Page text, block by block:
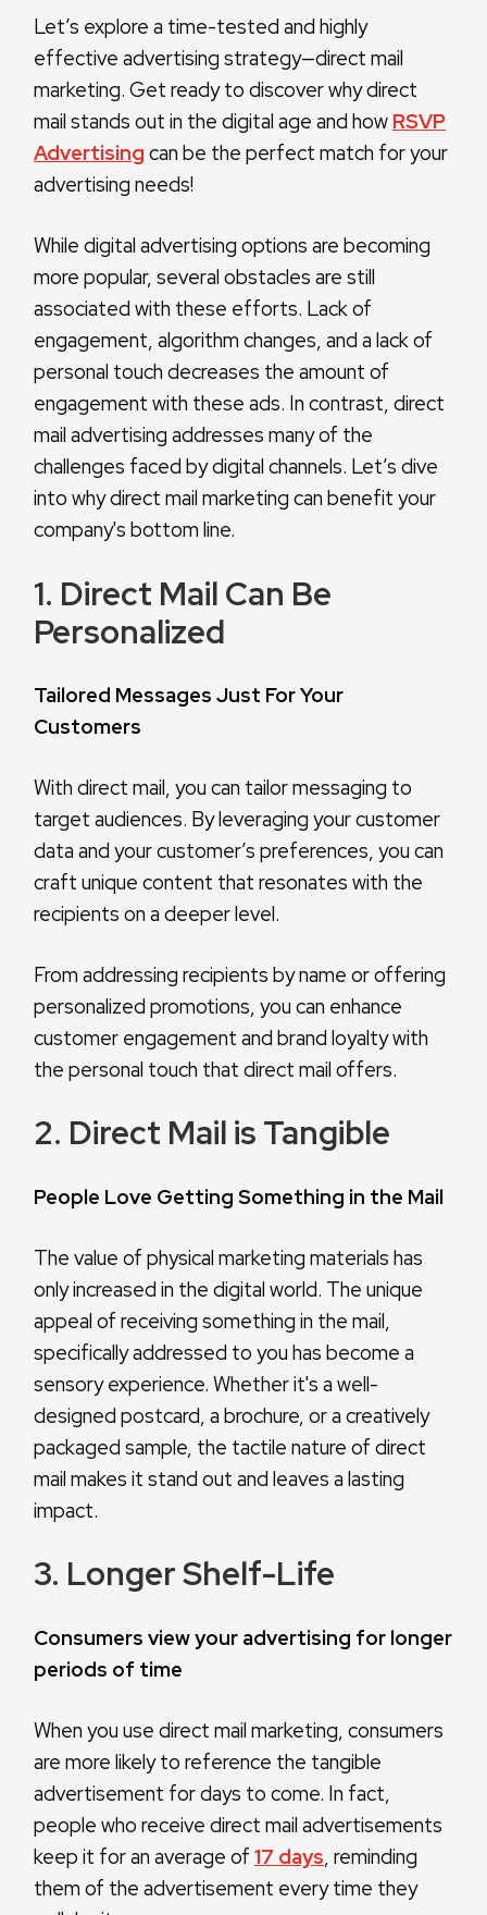
Let’s explore a time-tested and highly
effective advertising strategy—direct mail
marketing. Get ready to discover why direct
mail stands out in the digital age and how RSVP
Advertising can be the perfect match for your
advertising needs!
While digital advertising options are becoming
more popular, several obstacles are still
associated with these efforts. Lack of
engagement, algorithm changes, and a lack of
personal touch decreases the amount of
engagement with these ads. In contrast, direct
mail advertising addresses many of the
challenges faced by digital channels. Let’s dive
into why direct mail marketing can benefit your
company's bottom line.
1. Direct Mail Can Be
Personalized
Tailored Messages Just For Your
Customers
With direct mail, you can tailor messaging to
target audiences. By leveraging your customer
data and your customer’s preferences, you can
craft unique content that resonates with the
recipients on a deeper level.
From addressing recipients by name or offering
personalized promotions, you can enhance
customer engagement and brand loyalty with
the personal touch that direct mail offers.
2. Direct Mail is Tangible
People Love Getting Something in the Mail
The value of physical marketing materials has
only increased in the digital world. The unique
appeal of receiving something in the mail,
specifically addressed to you has become a
sensory experience. Whether it's a well-
designed postcard, a brochure, or a creatively
packaged sample, the tactile nature of direct
mail makes it stand out and leaves a lasting
impact.
3. Longer Shelf-Life
Consumers view your advertising for longer
periods of time
When you use direct mail marketing, consumers
are more likely to reference the tangible
advertisement for days to come. In fact,
people who receive direct mail advertisements
keep it for an average of 17 days, reminding
them of the advertisement every time they